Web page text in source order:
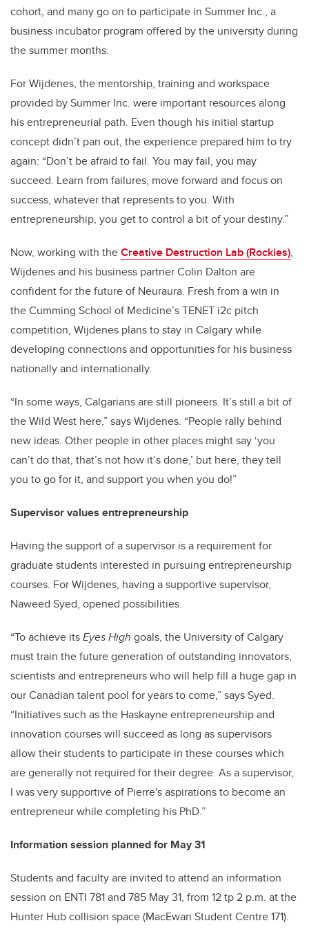
cohort, and many go on to participate in Summer Inc., a
business incubator program offered by the university during
the summer months.
For Wijdenes, the mentorship, training and workspace
provided by Summer Inc. were important resources along
his entrepreneurial path. Even though his initial startup
concept didn’t pan out, the experience prepared him to try
again: “Don’t be afraid to fail. You may fail, you may
succeed. Learn from failures, move forward and focus on
success, whatever that represents to you. With
entrepreneurship, you get to control a bit of your destiny.”
Now, working with theCreative Destruction Lab (Rockies),
Wijdenes and his business partner Colin Dalton are
confident for the future of Neuraura. Fresh from a win in
the Cumming School of Medicine’s TENET i2c pitch
competition, Wijdenes plans to stay in Calgary while
developing connections and opportunities for his business
nationally and internationally.
“In some ways, Calgarians are still pioneers. It’s still a bit of
the Wild West here,” says Wijdenes. “People rally behind
new ideas. Other people in other places might say ‘you
can’t do that, that’s not how it’s done,’ but here, they tell
you to go for it, and support you when you do!”
Supervisor values entrepreneurship
Having the support of a supervisor is a requirement for
graduate students interested in pursuing entrepreneurship
courses. For Wijdenes, having a supportive supervisor,
Naweed Syed, opened possibilities.
“To achieve itsEyes High goals, the University of Calgary
must train the future generation of outstanding innovators,
scientists and entrepreneurs who will help fill a huge gap in
our Canadian talent pool for years to come,” says Syed.
“Initiatives such as the Haskayne entrepreneurship and
innovation courses will succeed as long as supervisors
allow their students to participate in these courses which
are generally not required for their degree. As a supervisor,
I was very supportive of Pierre's aspirations to become an
entrepreneur while completing his PhD.”
Information session planned for May 31
Students and faculty are invited to attend an information
session on ENTI 781 and 785 May 31, from 12 tp 2 p.m. at the
Hunter Hub collision space (MacEwan Student Centre 171).